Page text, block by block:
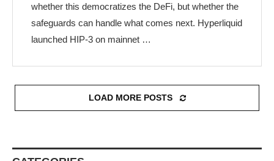
whether this democratizes the DeFi, but whether the
safeguards can handle what comes next. Hyperliquid
launched HIP-3 on mainnet …
LOAD MORE POSTS